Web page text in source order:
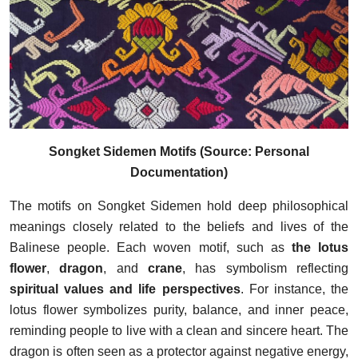
Songket Sidemen Motifs (Source: Personal
Documentation)
The motifs on Songket Sidemen hold deep philosophical
meanings closely related to the beliefs and lives of the
Balinese people. Each woven motif, such asthe lotus
flower,dragon, andcrane, has symbolism reflecting
spiritual values and life perspectives. For instance, the
lotus flower symbolizes purity, balance, and inner peace,
reminding people to live with a clean and sincere heart. The
dragon is often seen as a protector against negative energy,